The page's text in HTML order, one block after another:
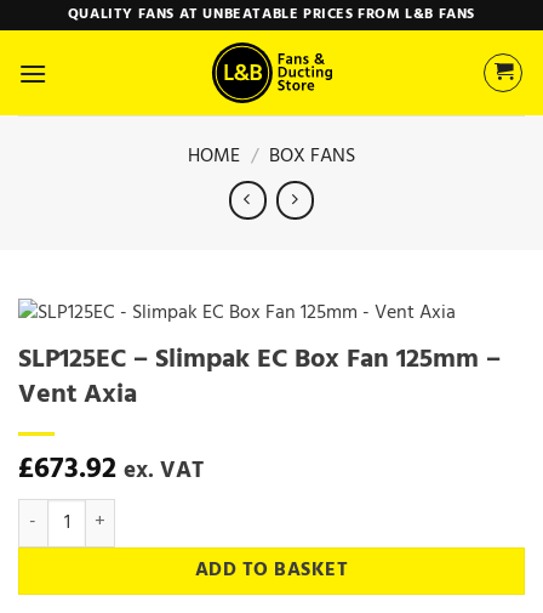
content
QUALITY FANS AT UNBEATABLE PRICES FROM L&B FANS
HOME / BOX FANS
SLP125EC – Slimpak EC Box Fan 125mm –
Vent Axia
£673.92 ex. VAT
SLP125EC - Slimpak EC Box Fan 125mm - Vent Axia quantity
ADD TO BASKET